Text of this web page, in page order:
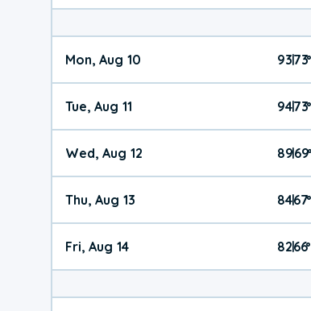
Mon, Aug 10 93|73°
Tue, Aug 11 94|73°
Wed, Aug 12 89|69°
Thu, Aug 13 84|67°
Fri, Aug 14 82|66°